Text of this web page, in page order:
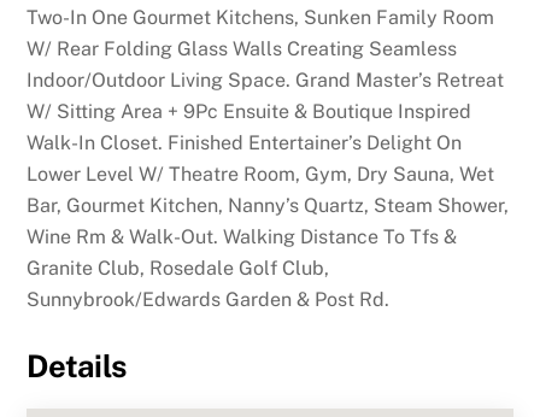
Two-In One Gourmet Kitchens, Sunken Family Room
W/ Rear Folding Glass Walls Creating Seamless
Indoor/Outdoor Living Space. Grand Master’s Retreat
W/ Sitting Area + 9Pc Ensuite & Boutique Inspired
Walk-In Closet. Finished Entertainer’s Delight On
Lower Level W/ Theatre Room, Gym, Dry Sauna, Wet
Bar, Gourmet Kitchen, Nanny’s Quartz, Steam Shower,
Wine Rm & Walk-Out. Walking Distance To Tfs &
Granite Club, Rosedale Golf Club,
Sunnybrook/Edwards Garden & Post Rd.
Details